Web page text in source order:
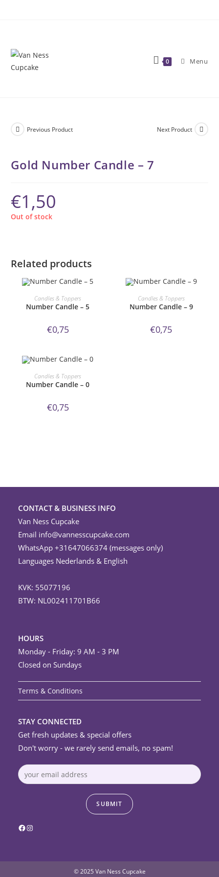
0 Menu
Previous Product Next Product
Gold Number Candle – 7
€1,50
Out of stock
Related products
ORDER NOW!
Candles & Toppers
Number Candle – 5
€0,75
ORDER NOW!
Candles & Toppers
Number Candle – 9
€0,75
ORDER NOW!
Candles & Toppers
Number Candle – 0
€0,75
CONTACT & BUSINESS INFO
Van Ness Cupcake
Email info@vannesscupcake.com
WhatsApp +31647066374 (messages only)
Languages Nederlands & English
KVK: 55077196
BTW: NL002411701B66
HOURS
Monday - Friday: 9 AM - 3 PM
Closed on Sundays
Terms & Conditions
STAY CONNECTED
Get fresh updates & special offers
Don't worry - we rarely send emails, no spam!
Facebook
Instagram
© 2025 Van Ness Cupcake